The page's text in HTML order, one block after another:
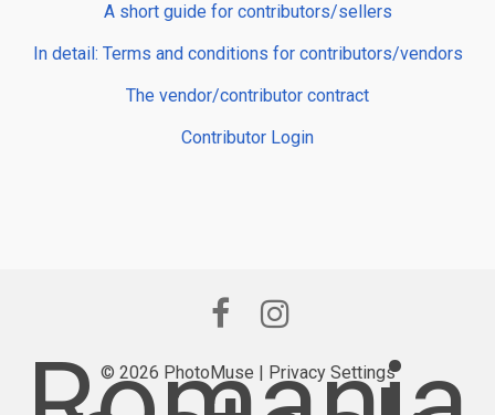
A short guide for contributors/sellers
In detail: Terms and conditions for contributors/vendors
The vendor/contributor contract
Contributor Login
© 2026 PhotoMuse | Privacy Settings